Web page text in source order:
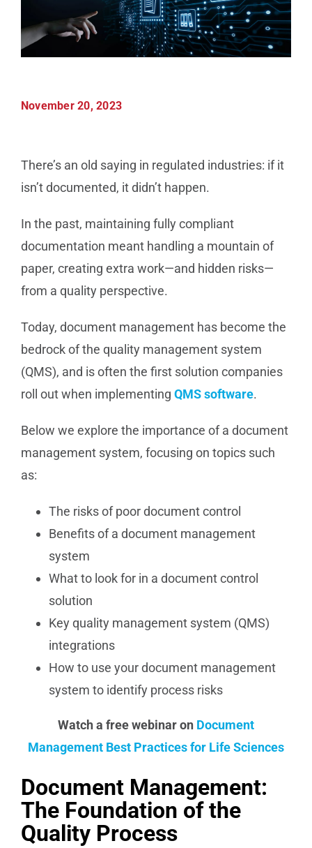
Manufacturing
Risk & Operations
All Topics
November 20, 2023
There’s an old saying in regulated industries: if it
isn’t documented, it didn’t happen.
In the past, maintaining fully compliant
documentation meant handling a mountain of
paper, creating extra work—and hidden risks—
from a quality perspective.
Today, document management has become the
bedrock of the quality management system
(QMS), and is often the first solution companies
roll out when implementing QMS software.
Below we explore the importance of a document
management system, focusing on topics such
as:
The risks of poor document control
Benefits of a document management
system
What to look for in a document control
solution
Key quality management system (QMS)
integrations
How to use your document management
system to identify process risks
Watch a free webinar on Document
Management Best Practices for Life Sciences
Document Management:
The Foundation of the
Quality Process